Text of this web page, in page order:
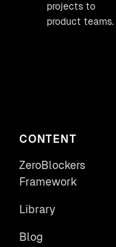
projects to
product teams.
CONTENT
ZeroBlockers
Framework
Library
Blog